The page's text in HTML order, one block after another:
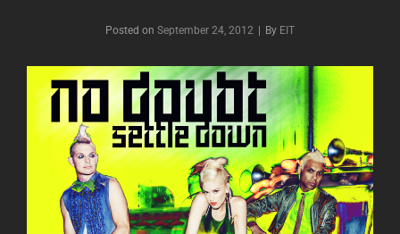
Posted on September 24, 2012 By Byline
EIT